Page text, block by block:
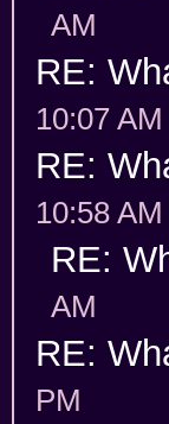
AM
RE:
10:07 AM
RE:
10:58 AM
RE:
AM
RE:
PM